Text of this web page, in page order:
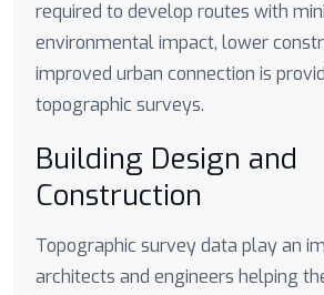
required to develop routes with
environmental impact, lower
improved urban connection is
topographic surveys.
Building Design and
Construction
Topographic survey data play an
architects and engineers helping